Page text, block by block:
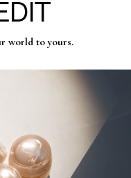
world to yours.